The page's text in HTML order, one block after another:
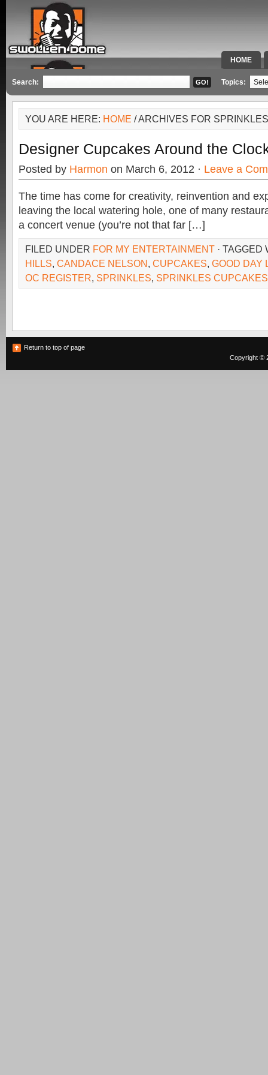
HOME
SPECIAL
Search: Topics:
YOU ARE HERE: HOME / ARCHIVES FOR
Designer Cupcakes Around the
Posted by Harmon on March 6, 2012 · Leave a
The time has come for creativity, reinvention and
leaving the local watering hole, one of many
a concert venue (you’re not that far […]
FILED UNDER FOR MY ENTERTAINMENT · TAGGED
HILLS, CANDACE NELSON, CUPCAKES, GOOD DAY
OC REGISTER, SPRINKLES, SPRINKLES CUPCAKES
Return to top of page
Copyright ©